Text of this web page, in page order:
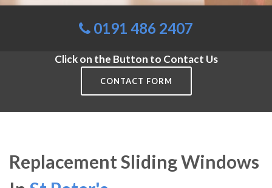
0191 486 2407
Click on the Button to Contact Us
CONTACT FORM
Replacement Sliding Windows